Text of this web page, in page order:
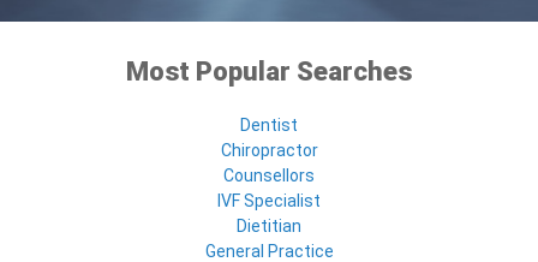
Most Popular Searches
Dentist
Chiropractor
Counsellors
IVF Specialist
Dietitian
General Practice